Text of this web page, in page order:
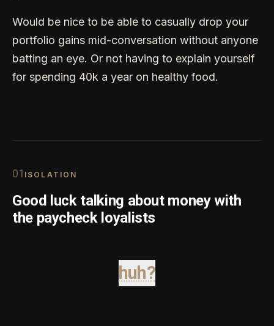
Would be nice to be able to casually drop your
portfolio gains mid-conversation without anyone
batting an eye. Or not having to explain yourself
for spending 40k a year on healthy food.
01 ISOLATION
Good luck talking about money with
the paycheck loyalists
huh?